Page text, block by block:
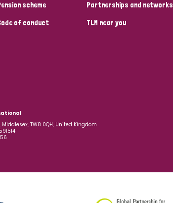
scheme
of conduct
Partnerships and networks
TLM near you
TW8 0QH, United Kingdom